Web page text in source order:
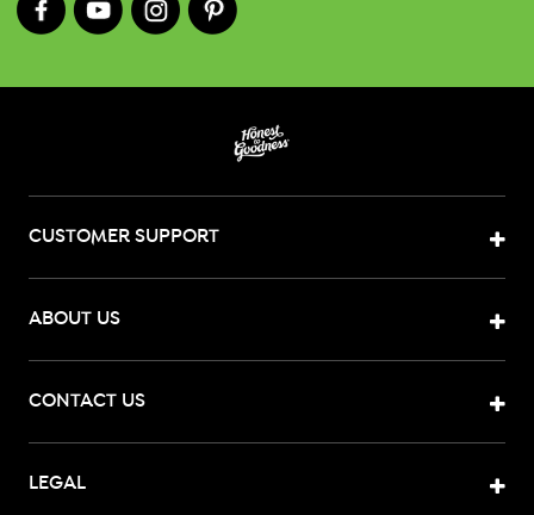
CUSTOMER SUPPORT
ABOUT US
CONTACT US
LEGAL